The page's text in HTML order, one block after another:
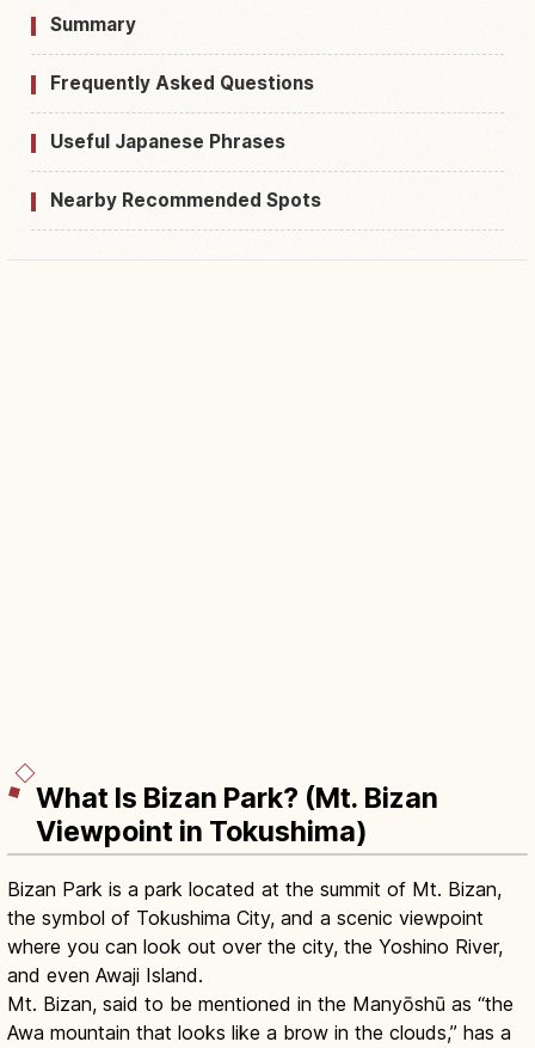
Summary
Frequently Asked Questions
Useful Japanese Phrases
Nearby Recommended Spots
What Is Bizan Park? (Mt. Bizan
Viewpoint in Tokushima)
Bizan Park is a park located at the summit of Mt. Bizan,
the symbol of Tokushima City, and a scenic viewpoint
where you can look out over the city, the Yoshino River,
and even Awaji Island.
Mt. Bizan, said to be mentioned in the Manyōshū as “the
Awa mountain that looks like a brow in the clouds,” has a